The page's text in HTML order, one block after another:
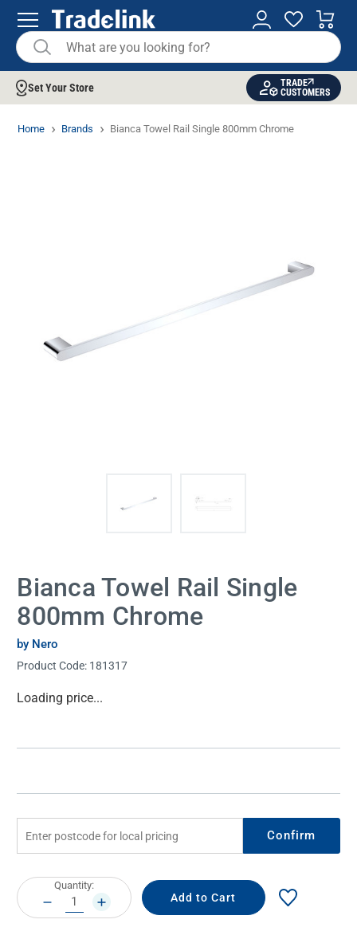
Set Your Store
TRADE
CUSTOMERS
Home Brands Bianca Towel Rail Single 800mm Chrome
Bianca Towel Rail Single
800mm Chrome
by Nero
Product Code: 181317
Current
Loading price...
Confirm
Current
Stock:
Quantity:
DECREASE
QUANTITY:
INCREASE
QUANTITY: